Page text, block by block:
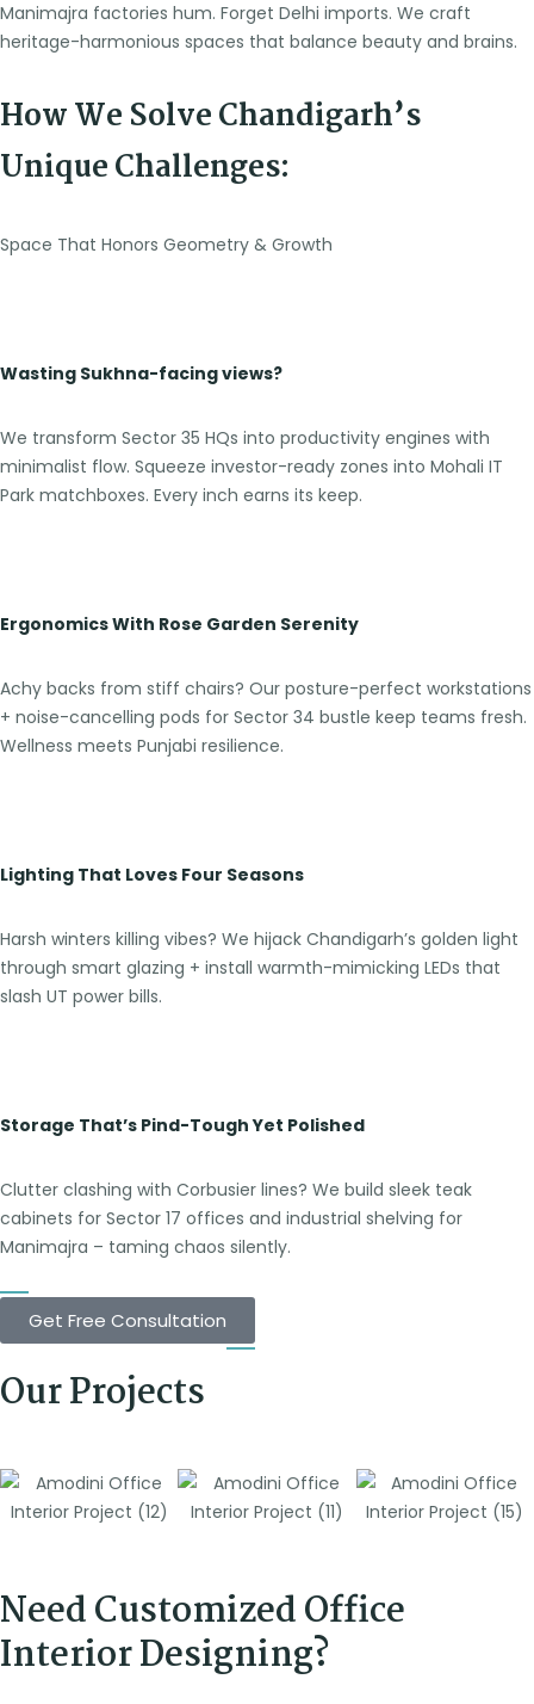
Manimajra factories hum. Forget Delhi imports. We craft
heritage-harmonious spaces that balance beauty and brains.
How We Solve Chandigarh’s
Unique Challenges:
Space That Honors Geometry & Growth
Wasting Sukhna-facing views?
We transform Sector 35 HQs into productivity engines with
minimalist flow. Squeeze investor-ready zones into Mohali IT
Park matchboxes. Every inch earns its keep.
Ergonomics With Rose Garden Serenity
Achy backs from stiff chairs? Our posture-perfect workstations
+ noise-cancelling pods for Sector 34 bustle keep teams fresh.
Wellness meets Punjabi resilience.
Lighting That Loves Four Seasons
Harsh winters killing vibes? We hijack Chandigarh’s golden light
through smart glazing + install warmth-mimicking LEDs that
slash UT power bills.
Storage That’s Pind-Tough Yet Polished
Clutter clashing with Corbusier lines? We build sleek teak
cabinets for Sector 17 offices and industrial shelving for
Manimajra – taming chaos silently.
Get Free Consultation
Our Projects
Need Customized Office
Interior Designing?